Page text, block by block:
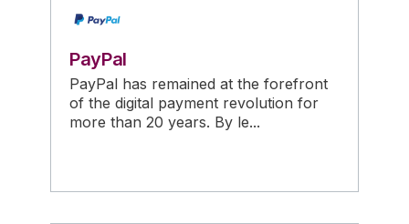
PayPal
PayPal has remained at the forefront
of the digital payment revolution for
more than 20 years. By le...